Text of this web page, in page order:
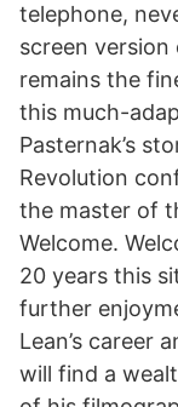
telephone,
screen version
remains the
this much-
Pasternak’s
Revolution
the master of
Welcome.
20 years this
further
Lean’s career
will find a